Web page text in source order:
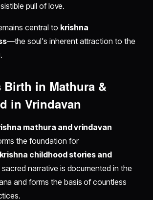
pull of love.
central to krishna
—the soul's inherent attraction to the
in Mathura &
in Vrindavan
mathura and vrindavan
the foundation for
krishna childhood stories and
sacred narrative is documented in the
and forms the basis of countless